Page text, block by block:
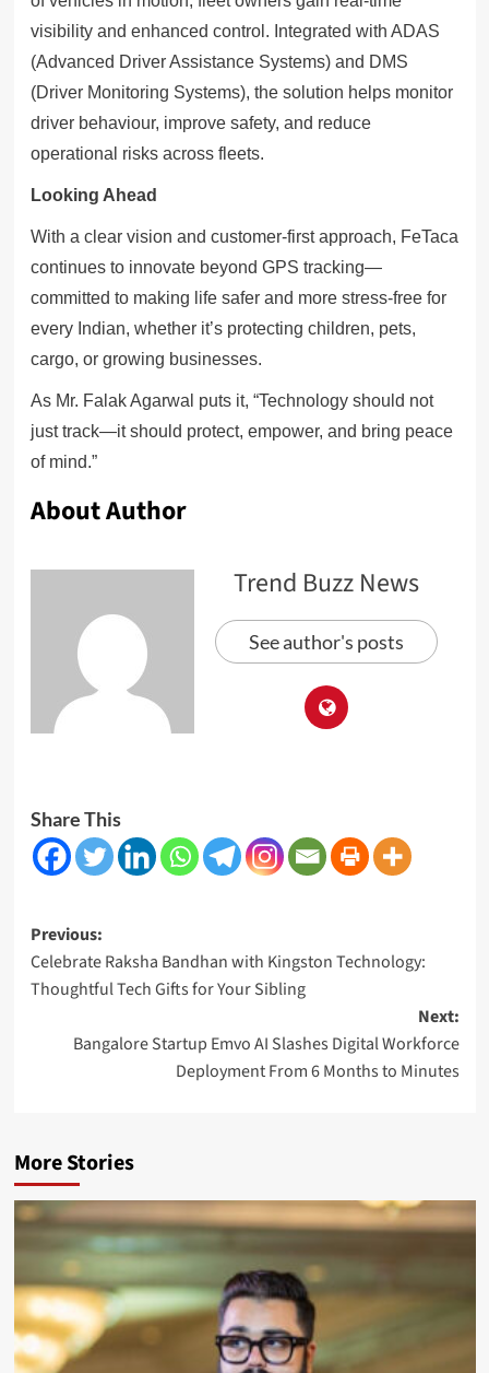
visibility and enhanced control. Integrated with ADAS
(Advanced Driver Assistance Systems) and DMS
(Driver Monitoring Systems), the solution helps monitor
driver behaviour, improve safety, and reduce
operational risks across fleets.
Looking Ahead
With a clear vision and customer-first approach, FeTaca
continues to innovate beyond GPS tracking—
committed to making life safer and more stress-free for
every Indian, whether it’s protecting children, pets,
cargo, or growing businesses.
As Mr. Falak Agarwal puts it, “Technology should not
just track—it should protect, empower, and bring peace
of mind.”
About Author
Trend Buzz News
See author's posts
Share This
Post
navigation
Previous:
Celebrate Raksha Bandhan with Kingston Technology:
Thoughtful Tech Gifts for Your Sibling
Next:
Bangalore Startup Emvo AI Slashes Digital Workforce
Deployment From 6 Months to Minutes
More Stories